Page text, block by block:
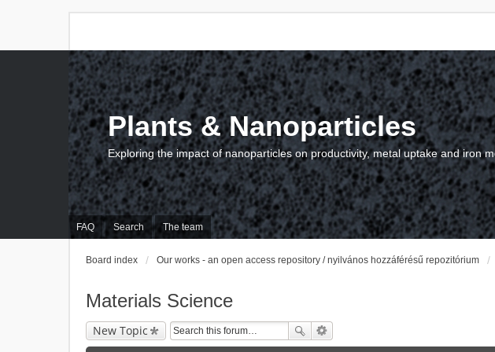
FAQ Search The team
Plants & Nanoparticles
Exploring the impact of nanoparticles on productivity, metal uptake and iron
Board index Our works - an open access repository / nyilvános hozzáférésű repozitórium
Materials Science
New Topic